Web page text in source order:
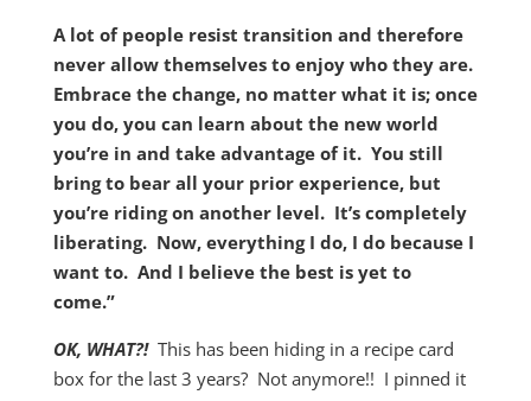
A lot of people resist transition and therefore
never allow themselves to enjoy who they are.
Embrace the change, no matter what it is; once
you do, you can learn about the new world
you’re in and take advantage of it. You still
bring to bear all your prior experience, but
you’re riding on another level. It’s completely
liberating. Now, everything I do, I do because I
want to. And I believe the best is yet to
come.”
OK, WHAT?! This has been hiding in a recipe card
box for the last 3 years? Not anymore!! I pinned it